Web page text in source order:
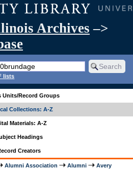
Archives –>
lists
Units/Record Groups
Collections: A-Z
Materials: A-Z
Headings
Creators
Alumni Association Alumni
Avery